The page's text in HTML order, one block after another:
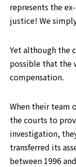
represents the
justice! We
Yet although the
possible that the
compensation.
When their team
the courts to
investigation,
transferred its
between 1996